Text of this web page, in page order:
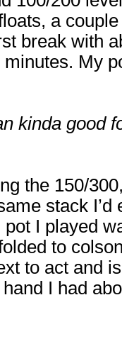
a
break with
My
kinda good
the 150/
stack
I played
to
to act and
I had